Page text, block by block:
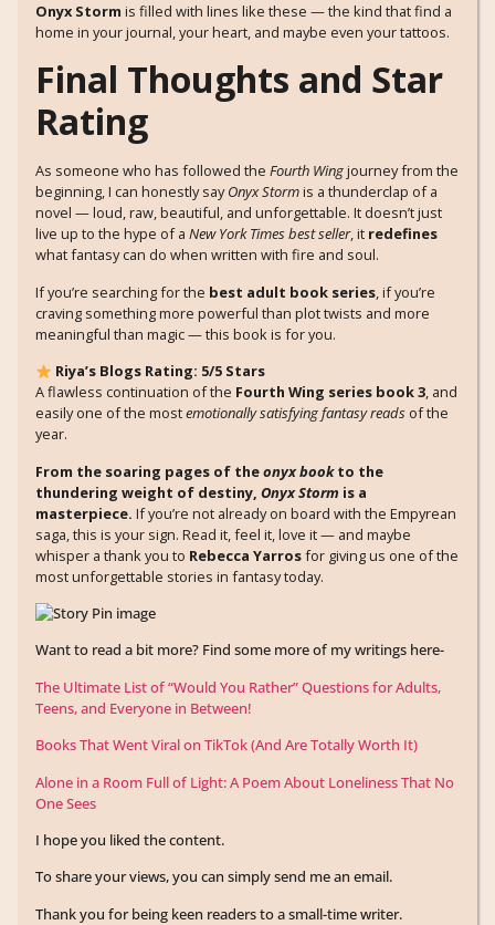
Onyx Storm is filled with lines like these — the kind that find a
home in your journal, your heart, and maybe even your tattoos.
Final Thoughts and Star
Rating
As someone who has followed the Fourth Wingjourney from the
beginning, I can honestly sayOnyx Stormis a thunderclap of a
novel — loud, raw, beautiful, and unforgettable. It doesn’t just
live up to the hype of a New York Times best seller, it redefines
what fantasy can do when written with fire and soul.
If you’re searching for the best adult book series, if you’re
craving something more powerful than plot twists and more
meaningful than magic — this book is for you.
Riya’s Blogs Rating: 5/5 Stars
A flawless continuation of the Fourth Wing series book 3, and
easily one of the mostemotionally satisfying fantasy reads of the
year.
From the soaring pages of theonyx bookto the
thundering weight of destiny, Onyx Storm is a
masterpiece. If you’re not already on board with the Empyrean
saga, this is your sign. Read it, feel it, love it — and maybe
whisper a thank you to Rebecca Yarrosfor giving us one of the
most unforgettable stories in fantasy today.
Want to read a bit more? Find some more of my writings here-
The Ultimate List of “Would You Rather” Questions for Adults,
Teens, and Everyone in Between!
Books That Went Viral on TikTok (And Are Totally Worth It)
Alone in a Room Full of Light: A Poem About Loneliness That No
One Sees
I hope you liked the content.
To share your views, you can simply send me an email.
Thank you for being keen readers to a small-time writer.